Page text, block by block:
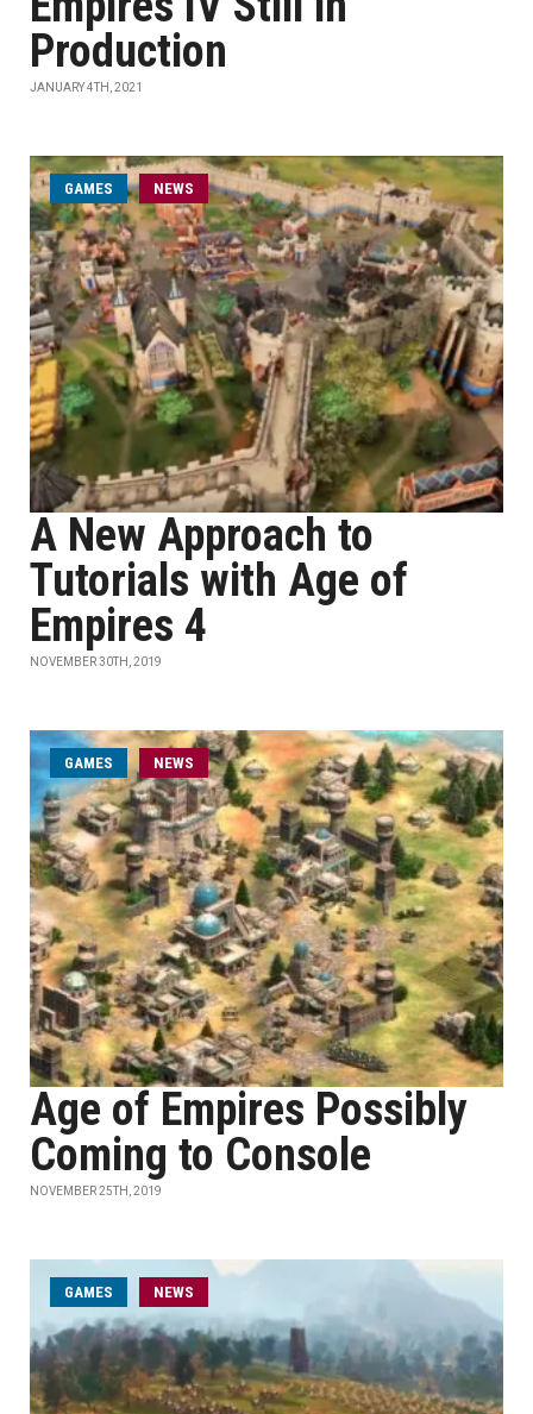
Production
JANUARY 4TH, 2021
GAMES NEWS
A New Approach to
Tutorials with Age of
Empires 4
NOVEMBER 30TH, 2019
GAMES NEWS
Age of Empires Possibly
Coming to Console
NOVEMBER 25TH, 2019
GAMES NEWS